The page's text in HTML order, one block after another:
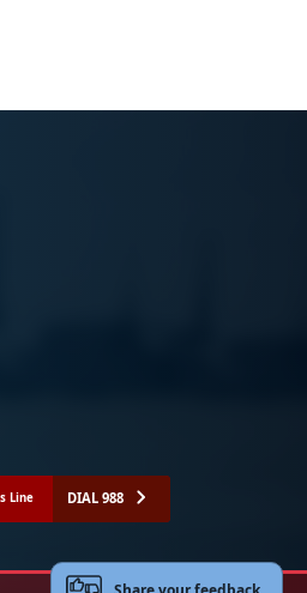
Line DIAL 988